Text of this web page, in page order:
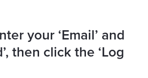
your ‘Email’ and
then click the ‘Log